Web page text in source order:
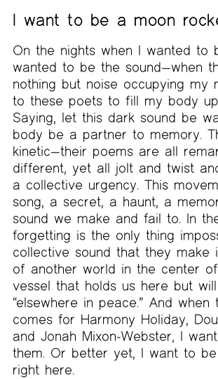
I want to be a moon
On the nights when I wanted to
wanted to be the sound—when
nothing but noise occupying my
to these poets to fill my body
Saying, let this dark sound be
body be a partner to memory.
kinetic—their poems are all
different, yet all jolt and twist
a collective urgency. This
song, a secret, a haunt, a
sound we make and fail to. In
forgetting is the only thing
collective sound that they make
of another world in the center
vessel that holds us here but
“elsewhere in peace.” And when
comes for Harmony Holiday,
and Jonah Mixon-Webster, I
them. Or better yet, I want to
right here.